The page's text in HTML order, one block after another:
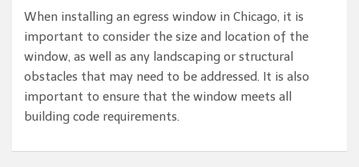
When installing an egress window in Chicago, it is
important to consider the size and location of the
window, as well as any landscaping or structural
obstacles that may need to be addressed. It is also
important to ensure that the window meets all
building code requirements.